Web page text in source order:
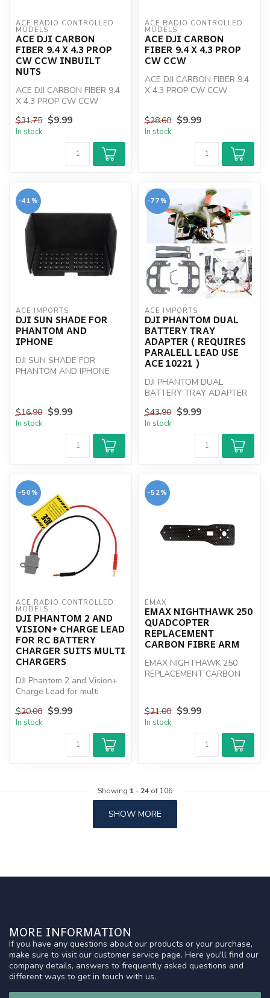
ACE RADIO CONTROLLED
MODELS
ACE DJI CARBON
FIBER 9.4 X 4.3 PROP
CW CCW INBUILT
NUTS
ACE DJI CARBON FIBER 9.4
X 4.3 PROP CW CCW
$31.75 $9.99
In stock
ACE RADIO CONTROLLED
MODELS
ACE DJI CARBON
FIBER 9.4 X 4.3 PROP
CW CCW
ACE DJI CARBON FIBER 9.4
X 4.3 PROP CW CCW
$28.60 $9.99
In stock
-41%
ACE IMPORTS
DJI SUN SHADE FOR
PHANTOM AND
IPHONE
DJI SUN SHADE FOR
PHANTOM AND IPHONE
$16.90 $9.99
In stock
-77%
ACE IMPORTS
DJI PHANTOM DUAL
BATTERY TRAY
ADAPTER ( REQUIRES
PARALELL LEAD USE
ACE 10221 )
DJI PHANTOM DUAL
BATTERY TRAY ADAPTER
$43.90 $9.99
In stock
-50%
ACE RADIO CONTROLLED
MODELS
DJI PHANTOM 2 AND
VISION+ CHARGE LEAD
FOR RC BATTERY
CHARGER SUITS MULTI
CHARGERS
DJI Phantom 2 and Vision+
Charge Lead for multi
$20.00 $9.99
In stock
-52%
EMAX
EMAX NIGHTHAWK 250
QUADCOPTER
REPLACEMENT
CARBON FIBRE ARM
EMAX NIGHTHAWK 250
REPLACEMENT CARBON
$21.00 $9.99
In stock
Showing 1 - 24 of 106
SHOW MORE
MORE INFORMATION
If you have any questions about our products or your purchase,
make sure to visit our customer service page. Here you'll find our
company details, answers to frequently asked questions and
different ways to get in touch with us.